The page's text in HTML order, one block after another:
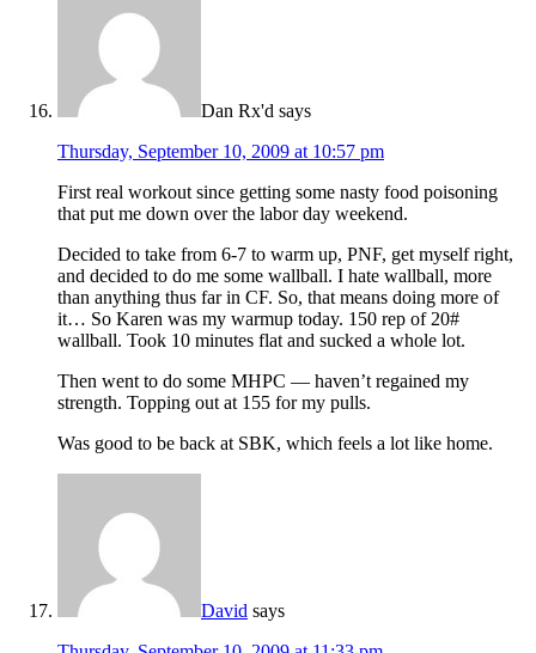
Dan Rx'd says
Thursday, September 10, 2009 at 10:57 pm
First real workout since getting some nasty food poisoning
that put me down over the labor day weekend.
Decided to take from 6-7 to warm up, PNF, get myself right,
and decided to do me some wallball. I hate wallball, more
than anything thus far in CF. So, that means doing more of
it… So Karen was my warmup today. 150 rep of 20#
wallball. Took 10 minutes flat and sucked a whole lot.
Then went to do some MHPC — haven’t regained my
strength. Topping out at 155 for my pulls.
Was good to be back at SBK, which feels a lot like home.
David says